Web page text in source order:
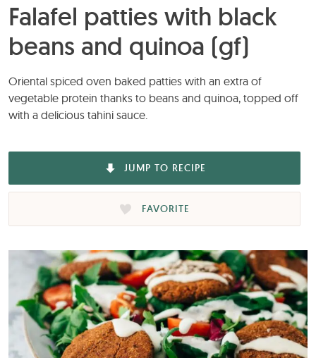
Falafel patties with black
beans and quinoa (gf)
Oriental spiced oven baked patties with an extra of
vegetable protein thanks to beans and quinoa, topped off
with a delicious tahini sauce.
JUMP TO RECIPE
FAVORITE